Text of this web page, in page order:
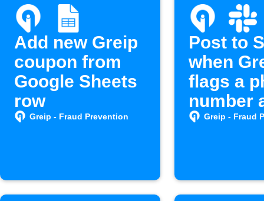
Add new Greip
coupon from
Google Sheets
row
Greip - Fraud Prevention
Post to
when
flags a
number
spam
Greip - Fraud